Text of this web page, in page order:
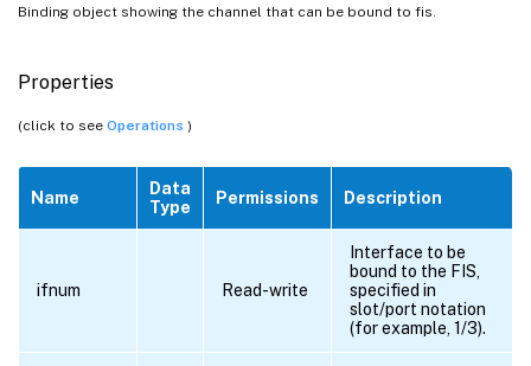
Binding object showing the channel that can be bound to fis.
Properties
(click to see Operations )
Name
Data
Type
Permissions Description
ifnum Read-write
Interface to be
bound to the FIS,
specified in
slot/port notation
(for example, 1/3).